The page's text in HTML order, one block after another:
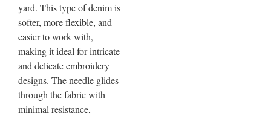
yard. This type of denim is
softer, more flexible, and
easier to work with,
making it ideal for intricate
and delicate embroidery
designs. The needle glides
through the fabric with
minimal resistance,